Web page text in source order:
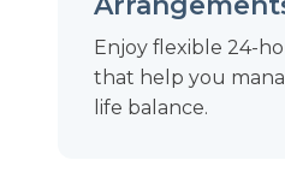
Enjoy flexible 24-
that help you
life balance.